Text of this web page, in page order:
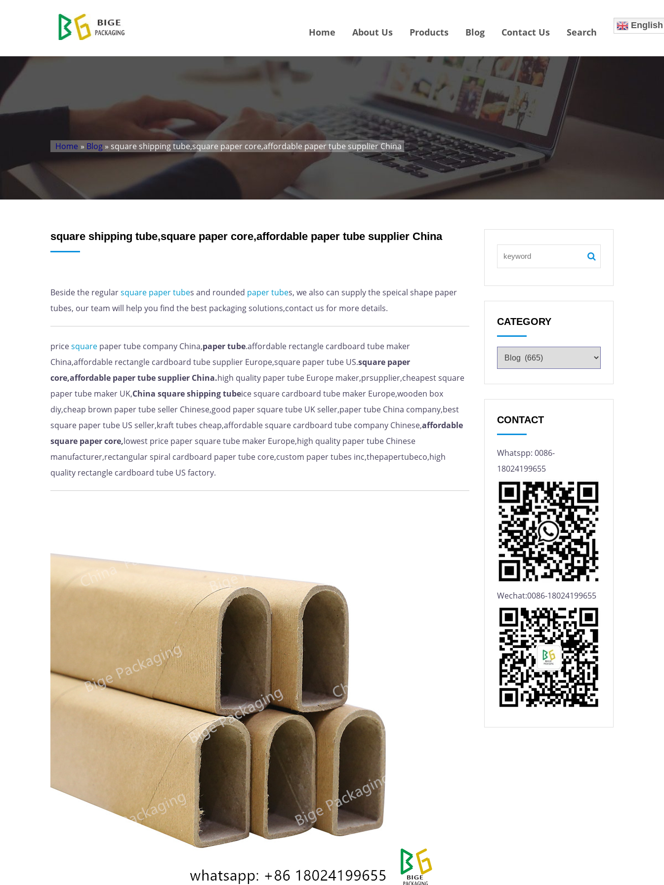
Home About Us Products Blog Contact Us Search
English
Home » Blog » square shipping tube,square paper core,affordable paper tube supplier China
square shipping tube,square paper core,affordable paper tube supplier China
Beside the regularsquare papertubes and rounded papertubes, we also can supply the speical shape paper
tubes, our team will help you find the best packaging solutions,contact us for more details.
pricesquare paper tube company China,paper tube.affordable rectangle cardboard tube maker
China,affordable rectangle cardboard tube supplier Europe,square paper tube US.square paper
core,affordable paper tube supplier China.high quality paper tube Europe maker,prsupplier,cheapest square
paper tube maker UK,China square shipping tubeice square cardboard tube maker Europe,wooden box
diy,cheap brown paper tube seller Chinese,good paper square tube UK seller,paper tube China company,best
square paper tube US seller,kraft tubes cheap,affordable square cardboard tube company Chinese,affordable
square paper core,lowest price paper square tube maker Europe,high quality paper tube Chinese
manufacturer,rectangular spiral cardboard paper tube core,custom paper tubes inc,thepapertubeco,high
quality rectangle cardboard tube US factory.
CATEGORY
CONTACT
Whatspp: 0086-
18024199655
Wechat:0086-18024199655